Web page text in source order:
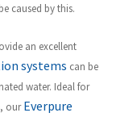
caused by this.
an excellent
systems can be
water. Ideal for
ourEverpure